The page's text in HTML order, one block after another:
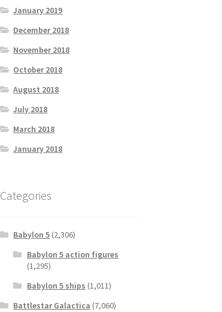
January 2019
December 2018
November 2018
October 2018
August 2018
July 2018
March 2018
January 2018
Categories
Babylon 5 (2,306)
Babylon 5 action figures
(1,295)
Babylon 5 ships (1,011)
Battlestar Galactica (7,060)